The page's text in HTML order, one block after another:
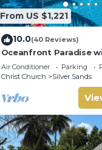
From US $1,221
10.0(40 Reviews)
Oceanfront Paradise
Hector's House
Air Conditioner Parking
Christ Church
Silver Sands